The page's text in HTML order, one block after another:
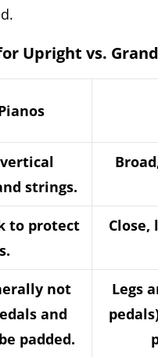
Upright vs.
strings.
to protect
Close,
not
and
padded.
Legs